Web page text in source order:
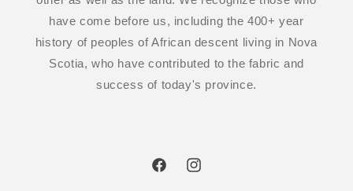
have come before us, including the 400+ year
history of peoples of African descent living in Nova
Scotia, who have contributed to the fabric and
success of today's province.
FacebookInstagram